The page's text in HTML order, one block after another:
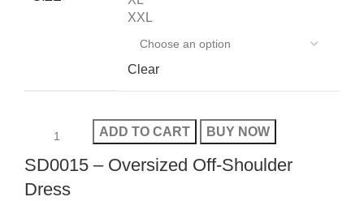
XXL
Clear
ADD TO CART BUY NOW
SD0015 – Oversized Off-Shoulder
Dress